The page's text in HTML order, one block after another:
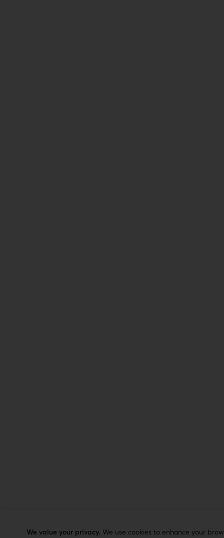
We value your privacy. We use cookies to enhance your